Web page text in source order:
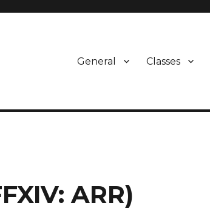
General Classes
ARR)